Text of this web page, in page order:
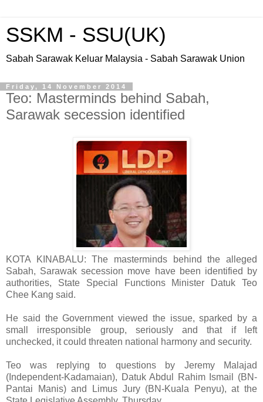
SSKM - SSU(UK)
Sabah Sarawak Keluar Malaysia - Sabah Sarawak Union
Friday, 14 November 2014
Teo: Masterminds behind Sabah,
Sarawak secession identified
KOTA KINABALU: The masterminds behind the alleged
Sabah, Sarawak secession move have been identified by
authorities, State Special Functions Minister Datuk Teo
Chee Kang said.
He said the Government viewed the issue, sparked by a
small irresponsible group, seriously and that if left
unchecked, it could threaten national harmony and security.
Teo was replying to questions by Jeremy Malajad
(Independent-Kadamaian), Datuk Abdul Rahim Ismail (BN-
Pantai Manis) and Limus Jury (BN-Kuala Penyu), at the